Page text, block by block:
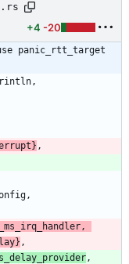
+4 -20
use panic_rtt_target
,
} ,
,
,
} ,
,